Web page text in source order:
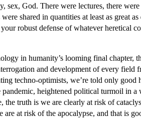
God. There were lectures, there
shared in quantities at least as great
robust defense of whatever heretical
in humanity’s looming final chapter,
and development of every
techno-optimists, we’re told only good
heightened political turmoil in a
truth is we are clearly at risk of
at risk of the apocalypse, and that is